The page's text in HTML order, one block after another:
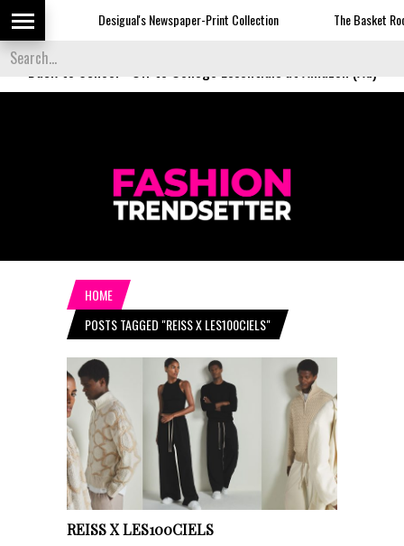
Desigual's Newspaper-Print Collection The Basket
Back to School
HOME
POSTS TAGGED "REISS X LES100CIELS"
REISS X LES100CIELS